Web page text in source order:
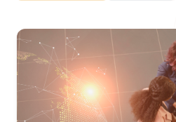
Our Process